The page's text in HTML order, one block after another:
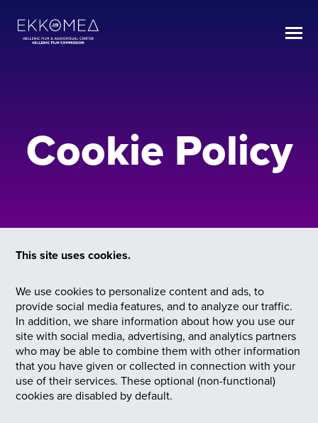
Cookie Policy
This site uses cookies.
We use cookies to personalize content and ads, to
provide social media features, and to analyze our traffic.
In addition, we share information about how you use our
site with social media, advertising, and analytics partners
who may be able to combine them with other information
that you have given or collected in connection with your
use of their services. These optional (non-functional)
cookies are disabled by default.